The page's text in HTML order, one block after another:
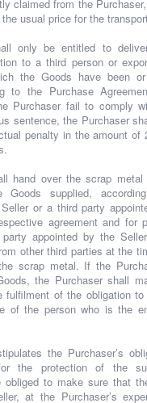
claimed from the
usual price for the
only be entitled to
to a third person or
the Goods have been
to the Purchase
Purchaser fail to comply
sentence, the Purchaser
penalty in the amount of
hand over the scrap metal
Goods supplied,
or a third party
agreement and for
appointed by the
other third parties at the
scrap metal. If the
the Purchaser shall
fulfilment of the obligation
of the person who is the
the Purchaser’s
the protection of the
obliged to make sure that
at the Purchaser’s